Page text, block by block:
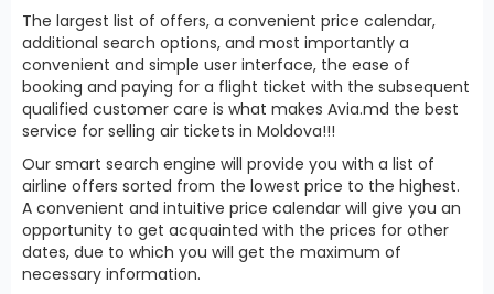
The largest list of offers, a convenient price calendar,
additional search options, and most importantly a
convenient and simple user interface, the ease of
booking and paying for a flight ticket with the subsequent
qualified customer care is what makes Avia.md the best
service for selling air tickets in Moldova!!!
Our smart search engine will provide you with a list of
airline offers sorted from the lowest price to the highest.
A convenient and intuitive price calendar will give you an
opportunity to get acquainted with the prices for other
dates, due to which you will get the maximum of
necessary information.